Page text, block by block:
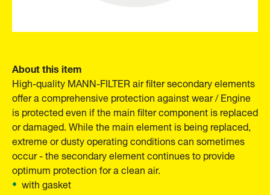
About this item
High-quality MANN-FILTER air filter secondary elements
offer a comprehensive protection against wear / Engine
is protected even if the main filter component is replaced
or damaged. While the main element is being replaced,
extreme or dusty operating conditions can sometimes
occur - the secondary element continues to provide
optimum protection for a clean air.
with gasket